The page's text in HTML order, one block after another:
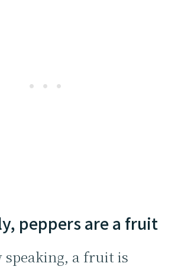
peppers are a fruit
speaking, a fruit is